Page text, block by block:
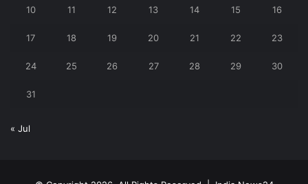
10 11 12 13 14 15 16
17 18 19 20 21 22 23
24 25 26 27 28 29 30
31
« Jul